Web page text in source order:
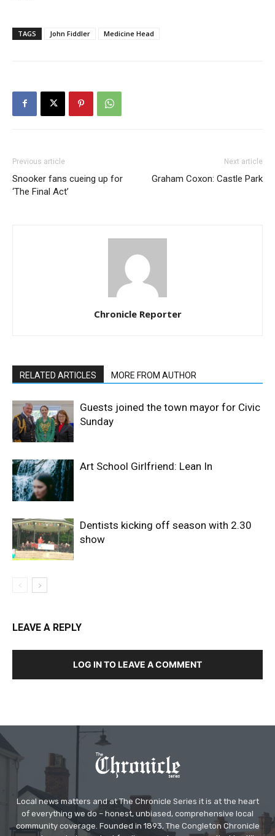
TAGS John Fiddler Medicine Head
Previous article
Snooker fans cueing up for
‘The Final Act’
Next article
Graham Coxon: Castle Park
Chronicle Reporter
RELATED ARTICLES MORE FROM AUTHOR
Guests joined the town mayor for Civic
Sunday
Art School Girlfriend: Lean In
Dentists kicking off season with 2.30
show
LEAVE A REPLY
LOG IN TO LEAVE A COMMENT
Local news matters and at The Chronicle Series it is at the heart
of everything we do – honest, unbiased, comprehensive local
community coverage. Founded in 1893, The Congleton Chronicle